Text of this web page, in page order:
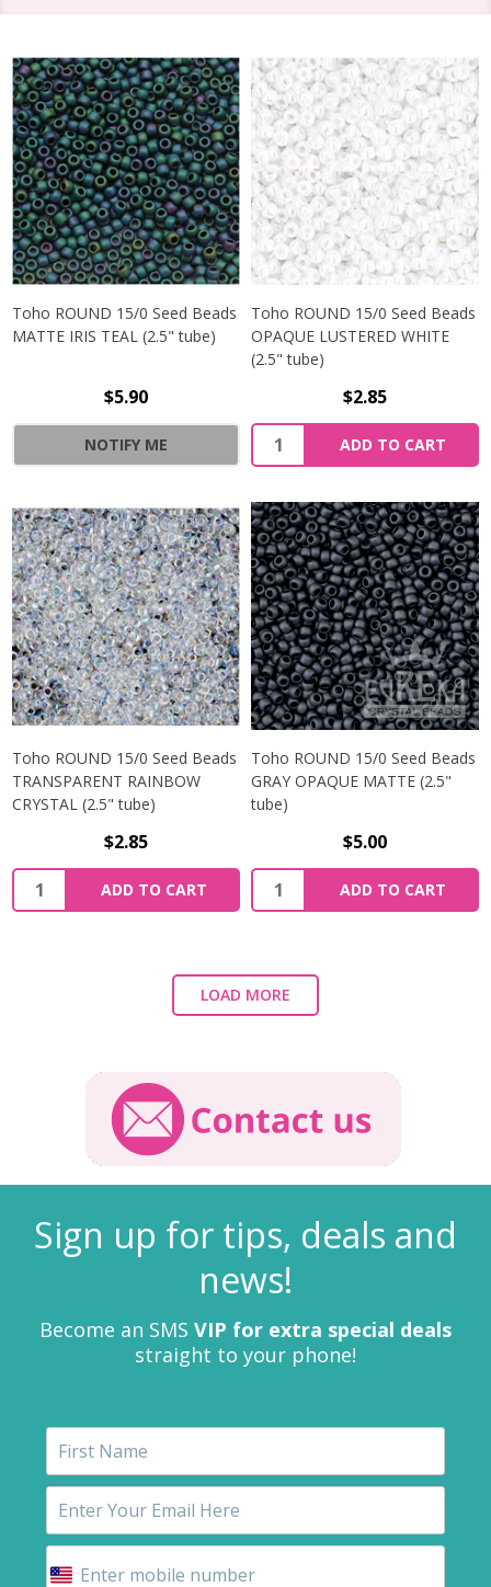
Toho ROUND 15/0 Seed Beads
MATTE IRIS TEAL (2.5" tube)
$5.90
NOTIFY ME
Toho ROUND 15/0 Seed Beads
OPAQUE LUSTERED WHITE
(2.5" tube)
$2.85
ADD TO CART
Toho ROUND 15/0 Seed Beads
TRANSPARENT RAINBOW
CRYSTAL (2.5" tube)
$2.85
ADD TO CART
Toho ROUND 15/0 Seed Beads
GRAY OPAQUE MATTE (2.5"
tube)
$5.00
ADD TO CART
LOAD MORE
Sign up for tips, deals and
news!
Become an SMS VIP for extra special deals
straight to your phone!